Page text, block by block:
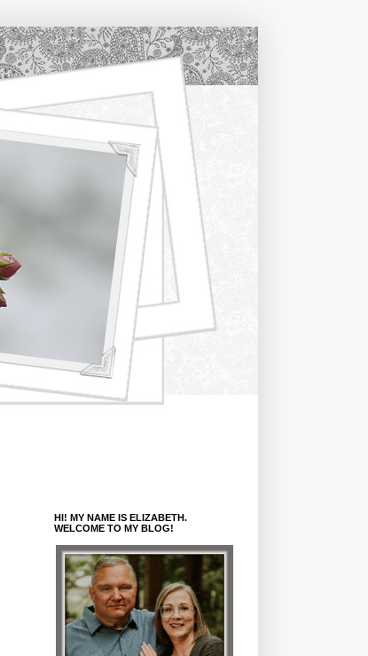
HI! MY NAME IS ELIZABETH.
WELCOME TO MY BLOG!